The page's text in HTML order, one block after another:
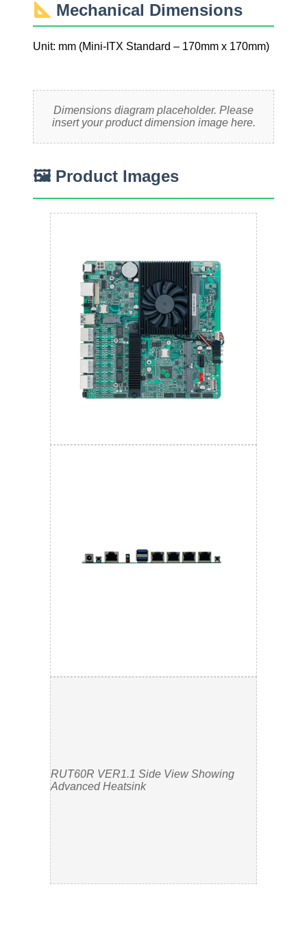
Mechanical Dimensions
Unit: mm (Mini-ITX Standard – 170mm x 170mm)
Dimensions diagram placeholder. Please
insert your product dimension image here.
🖼 Product Images
RUT60R VER1.1 Side View Showing
Advanced Heatsink